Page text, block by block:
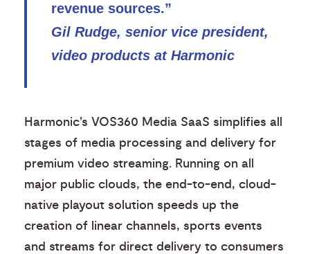
revenue sources.”
Gil Rudge, senior vice president,
video products at Harmonic
Harmonic’s VOS360 Media SaaS simplifies all
stages of media processing and delivery for
premium video streaming. Running on all
major public clouds, the end-to-end, cloud-
native playout solution speeds up the
creation of linear channels, sports events
and streams for direct delivery to consumers